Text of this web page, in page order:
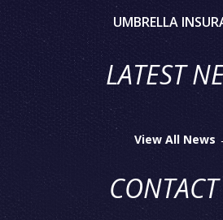
UMBRELLA
LATEST
View All News